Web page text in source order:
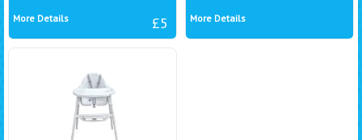
£5
More Details More Details